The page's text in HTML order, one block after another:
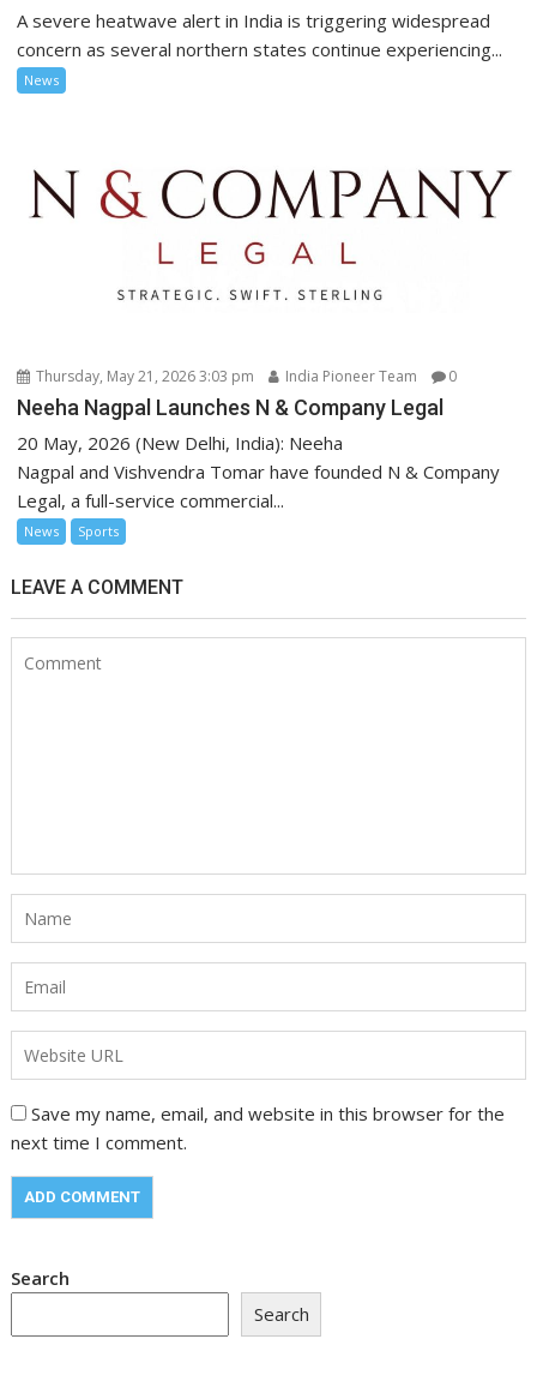
A severe heatwave alert in India is triggering widespread
concern as several northern states continue experiencing...
News
Thursday, May 21, 2026 3:03 pm India Pioneer Team 0
Neeha Nagpal Launches N & Company Legal
20 May, 2026 (New Delhi, India): Neeha
Nagpal and Vishvendra Tomar have founded N & Company
Legal, a full-service commercial...
News Sports
LEAVE A COMMENT
Save my name, email, and website in this browser for the
next time I comment.
Search
Search